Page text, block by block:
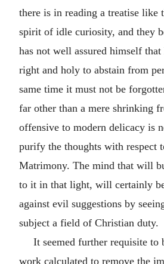
there is in reading a treatise like
spirit of idle curiosity, and they
has not well assured himself that
right and holy to abstain from
same time it must not be
far other than a mere shrinking
offensive to modern delicacy is
purify the thoughts with respect
Matrimony. The mind that will
to it in that light, will certainly
against evil suggestions by
subject a field of Christian duty.
It seemed further requisite to
work calculated to remove the